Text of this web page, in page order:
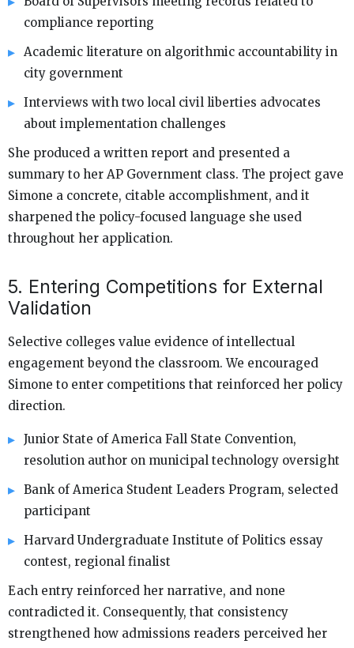
compliance reporting
Academic literature on algorithmic accountability in
city government
Interviews with two local civil liberties advocates
about implementation challenges
She produced a written report and presented a
summary to her AP Government class. The project gave
Simone a concrete, citable accomplishment, and it
sharpened the policy-focused language she used
throughout her application.
5. Entering Competitions for External
Validation
Selective colleges value evidence of intellectual
engagement beyond the classroom. We encouraged
Simone to enter competitions that reinforced her policy
direction.
Junior State of America Fall State Convention,
resolution author on municipal technology oversight
Bank of America Student Leaders Program, selected
participant
Harvard Undergraduate Institute of Politics essay
contest, regional finalist
Each entry reinforced her narrative, and none
contradicted it. Consequently, that consistency
strengthened how admissions readers perceived her